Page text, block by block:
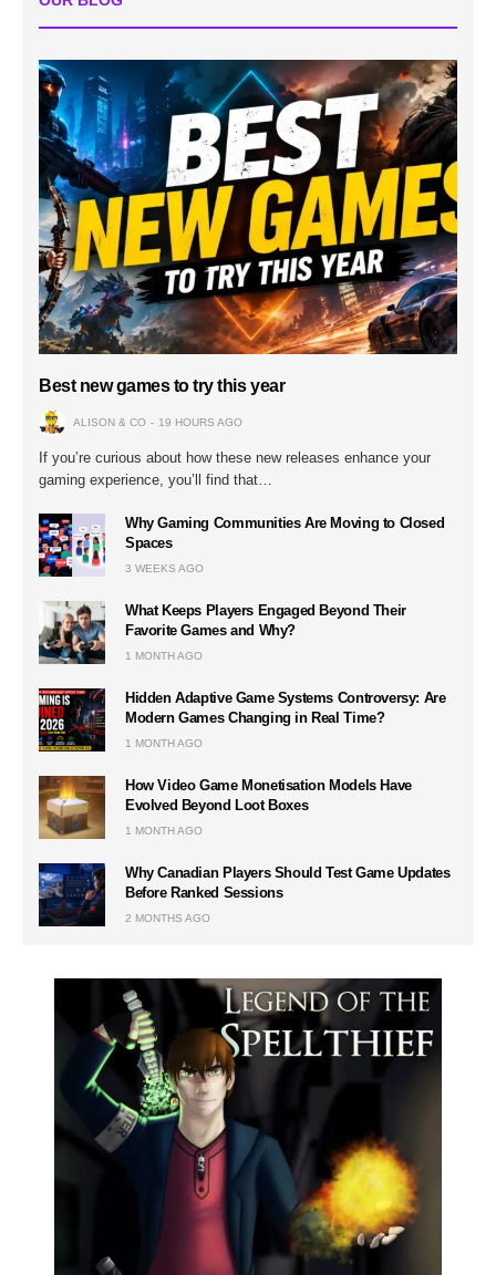
Best new games to try this year
ALISON & CO 19 HOURS AGO
If you’re curious about how these new releases enhance your
gaming experience, you’ll find that…
Why Gaming Communities Are Moving to Closed
Spaces
3 WEEKS AGO
What Keeps Players Engaged Beyond Their
Favorite Games and Why?
1 MONTH AGO
Hidden Adaptive Game Systems Controversy: Are
Modern Games Changing in Real Time?
1 MONTH AGO
How Video Game Monetisation Models Have
Evolved Beyond Loot Boxes
1 MONTH AGO
Why Canadian Players Should Test Game Updates
Before Ranked Sessions
2 MONTHS AGO